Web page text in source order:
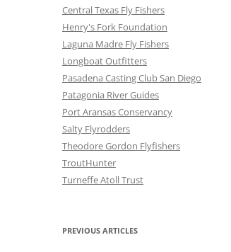
Central Texas Fly Fishers
Henry's Fork Foundation
Laguna Madre Fly Fishers
Longboat Outfitters
Pasadena Casting Club San Diego
Patagonia River Guides
Port Aransas Conservancy
Salty Flyrodders
Theodore Gordon Flyfishers
TroutHunter
Turneffe Atoll Trust
PREVIOUS ARTICLES